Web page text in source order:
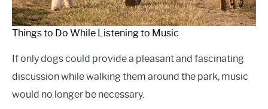
Things to Do While Listening to Music
If only dogs could provide a pleasant and fascinating
discussion while walking them around the park, music
would no longer be necessary.